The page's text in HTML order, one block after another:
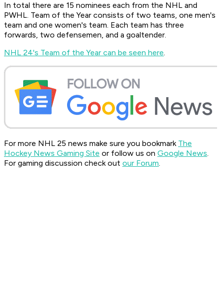
In total there are 15 nominees each from the NHL and
PWHL. Team of the Year consists of two teams, one men's
team and one women's team. Each team has three
forwards, two defensemen, and a goaltender.
NHL 24's Team of the Year can be seen here.
For more NHL 25 news make sure you bookmark The
Hockey News Gaming Site or follow us on Google News.
For gaming discussion check out our Forum.